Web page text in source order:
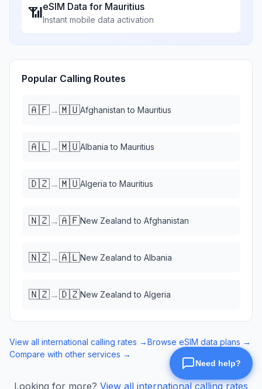
📶eSIM Data for Mauritius
Instant mobile data activation
Popular Calling Routes
🇦🇫→🇲🇺Afghanistan to Mauritius
🇦🇱→🇲🇺Albania to Mauritius
🇩🇿→🇲🇺Algeria to Mauritius
🇳🇿→🇦🇫New Zealand to Afghanistan
🇳🇿→🇦🇱New Zealand to Albania
🇳🇿→🇩🇿New Zealand to Algeria
View all international calling rates →Browse eSIM data plans →
Compare with other services →
Looking for more? View all international calling rates